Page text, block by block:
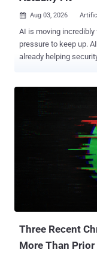
 Aug 03, 2026
AI is moving
pressure to keep up. AI platforms like Claude, Codex and Cursor are
already helping
where each type of AI delivers
products entering the
every problem. In
different jobs. Understanding that difference is what transforms AI
FOMO into better security outcomes.
belongs in the SOC AI is changing security operations The way
security teams work is changing
using AI to generate
development, and
Three Recent
More Than